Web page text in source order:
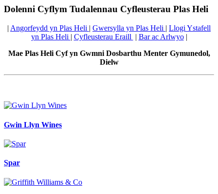
Dolenni Cyflym Tudalennau Cyfleusterau Plas Heli
| Angorfeydd yn Plas Heli | Gwersylla yn Plas Heli | Llogi Ystafell
yn Plas Heli | Cyfleusterau Eraill | Bar ac Arlwyo|
Mae Plas Heli Cyf yn Gwmni Dosbarthu Menter Gymunedol,
Dielw
Gwin Llyn Wines
Spar